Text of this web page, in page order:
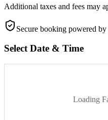
Additional taxes and fees may
Secure booking powered
Select Date & Time
Loading